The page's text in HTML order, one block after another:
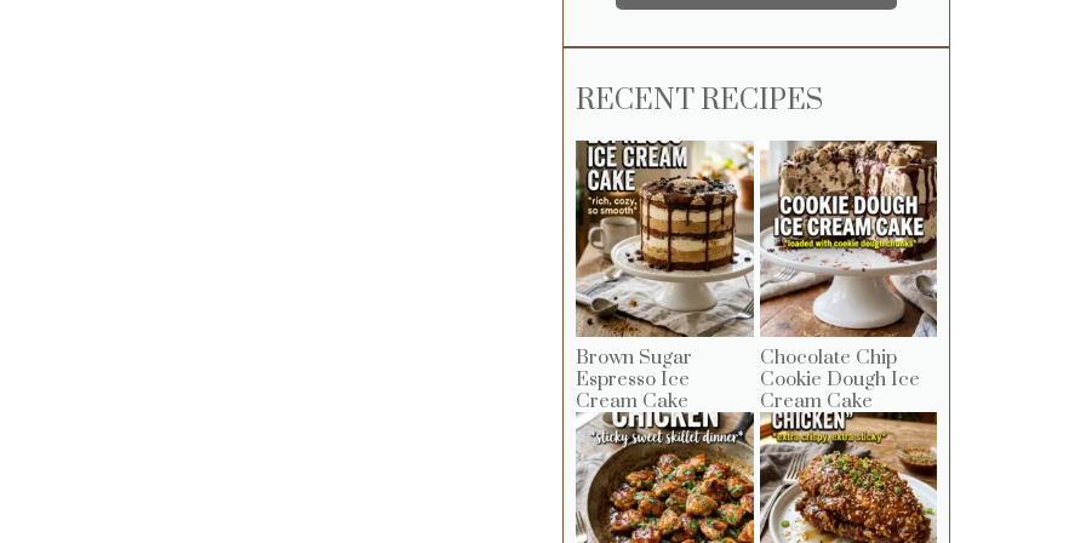
RECENT RECIPES
Brown Sugar
Espresso Ice
Cream Cake
Chocolate Chip
Cookie Dough Ice
Cream Cake